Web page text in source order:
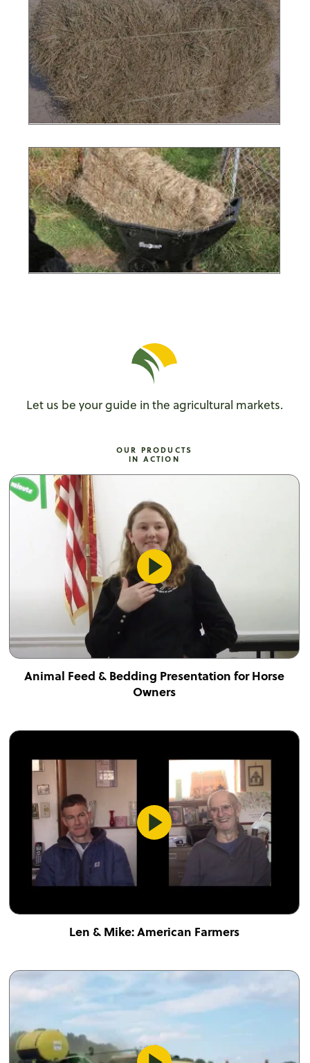
Let us be your guide in the agricultural markets.
OUR PRODUCTS
IN ACTION
Animal Feed & Bedding Presentation for Horse
Owners
Len & Mike: American Farmers